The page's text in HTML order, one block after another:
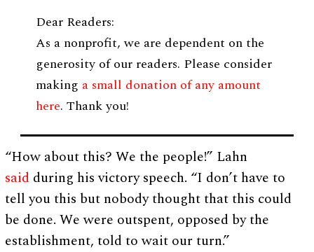
Dear Readers:
As a nonprofit, we are dependent on the
generosity of our readers. Please consider
making a small donation of any amount
here. Thank you!
“How about this? We the people!” Lahn
said during his victory speech. “I don’t have to
tell you this but nobody thought that this could
be done. We were outspent, opposed by the
establishment, told to wait our turn.”